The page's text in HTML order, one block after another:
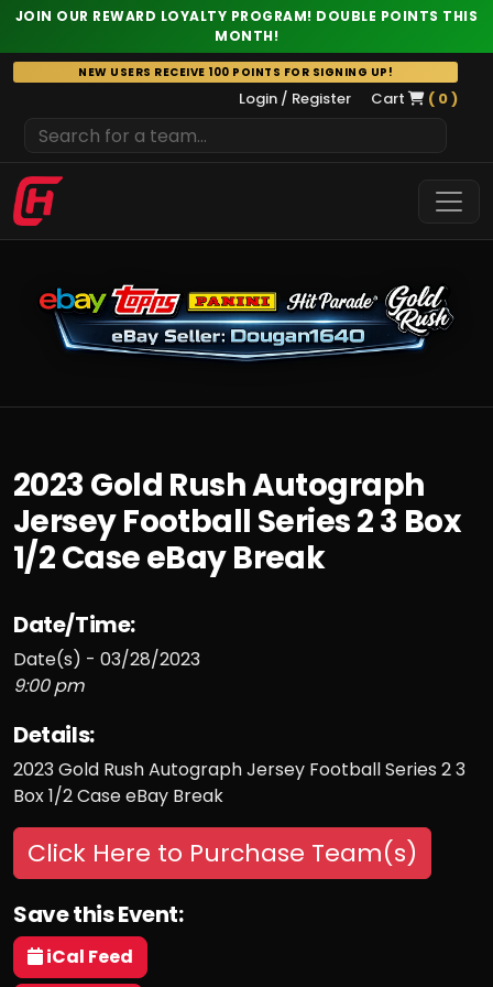
JOIN OUR REWARD LOYALTY PROGRAM! DOUBLE POINTS THIS
MONTH!
Skip
to
NEW USERS RECEIVE 100 POINTS FOR SIGNING UP!
Login / Register Cart ( 0 )
2023 Gold Rush Autograph
Jersey Football Series 2 3 Box
1/2 Case eBay Break
Date/Time:
Date(s) - 03/28/2023
9:00 pm
Details:
2023 Gold Rush Autograph Jersey Football Series 2 3
Box 1/2 Case eBay Break
Click Here to Purchase Team(s)
Save this Event:
iCal Feed